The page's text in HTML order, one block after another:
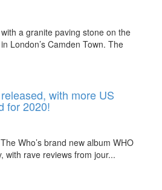
a granite paving stone on the
London’s Camden Town. The
with more US
for 2020!
Who’s brand new album WHO
with rave reviews from jour...